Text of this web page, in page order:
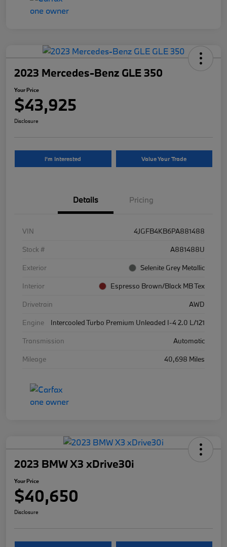
2023 Mercedes-Benz GLE 350
Your Price
$43,925
Disclosure
I'm Interested Value Your Trade
Details Pricing
VIN
4JGFB4KB6PA881488
Stock #
A881488U
Exterior
Selenite Grey Metallic
Interior
Espresso Brown/Black MB Tex
Drivetrain
AWD
Engine
Intercooled Turbo Premium Unleaded I-4 2.0 L/121
Transmission
Automatic
Mileage
40,698 Miles
2023 BMW X3 xDrive30i
Your Price
$40,650
Disclosure